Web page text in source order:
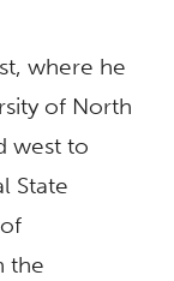
where he
of North
west to
State
the